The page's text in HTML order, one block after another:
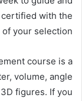
certified with the
your selection.
course is a
volume, angle
figures. If you